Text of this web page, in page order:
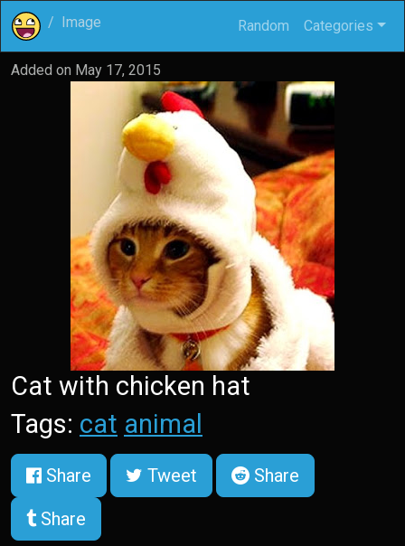
Image Random Categories
Added on May 17, 2015
Cat with chicken hat
Tags: cat animal
Share Tweet
Share
Share